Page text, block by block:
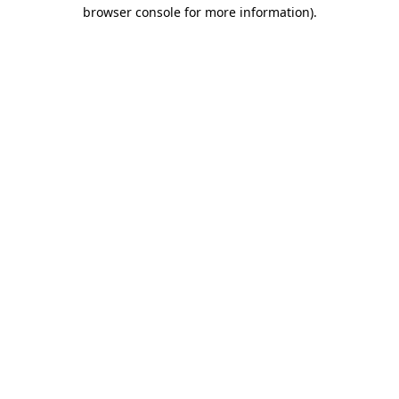
browser console for more information).